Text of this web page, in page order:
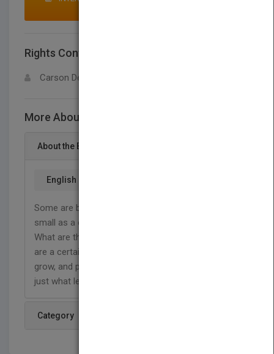
Rights Contact
Carson Dellosa
More About This Title Leaves
About the Book
English
Some are bigger than a school bus. Others are as
small as a candy sprinkle. Some make people itch.
What are they? Plant leaves! Find out why leaves
are a certain shape and size, how they help plants
grow, and perform your own experiment to find out
just what leaves need to grow.
Category